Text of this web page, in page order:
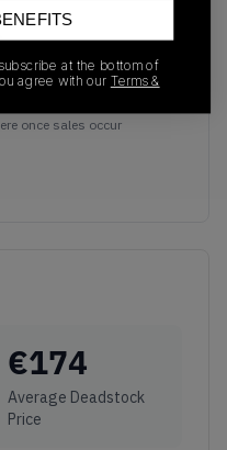
once sales occur
€174
Average Deadstock
Price
at the bottom of
agree with our Terms &